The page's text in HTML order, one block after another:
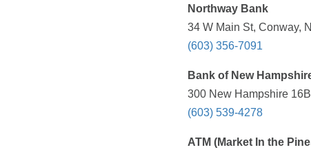
Northway Bank
34 W Main St, Conway,
(603) 356-7091
Bank of New
300 New Hampshire
(603) 539-4278
ATM (Market In the